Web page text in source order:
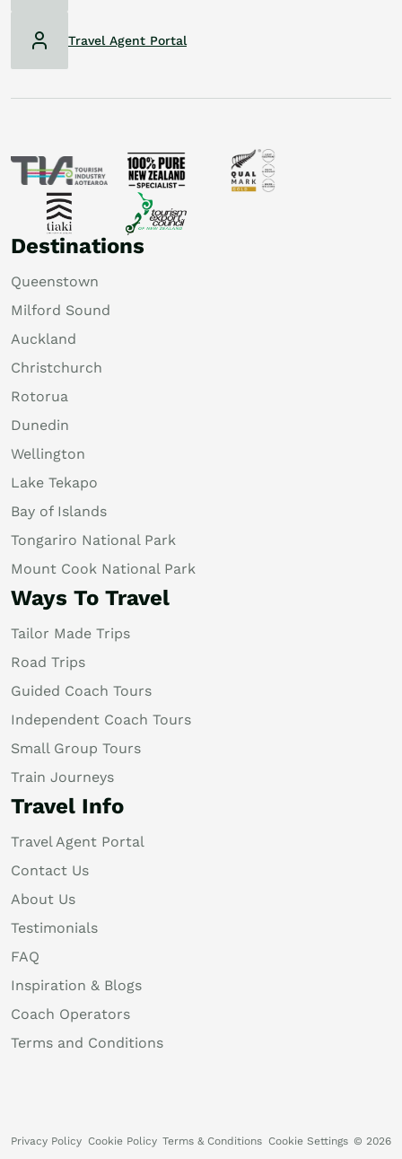
Destinations
Queenstown
Milford Sound
Auckland
Christchurch
Rotorua
Dunedin
Wellington
Lake Tekapo
Bay of Islands
Tongariro National Park
Mount Cook National Park
Ways To Travel
Tailor Made Trips
Road Trips
Guided Coach Tours
Independent Coach Tours
Small Group Tours
Train Journeys
Travel Info
Travel Agent Portal
Contact Us
About Us
Testimonials
FAQ
Inspiration & Blogs
Coach Operators
Terms and Conditions
Travel Agent Portal
Privacy Policy Cookie Policy Terms & Conditions Cookie Settings © 2026